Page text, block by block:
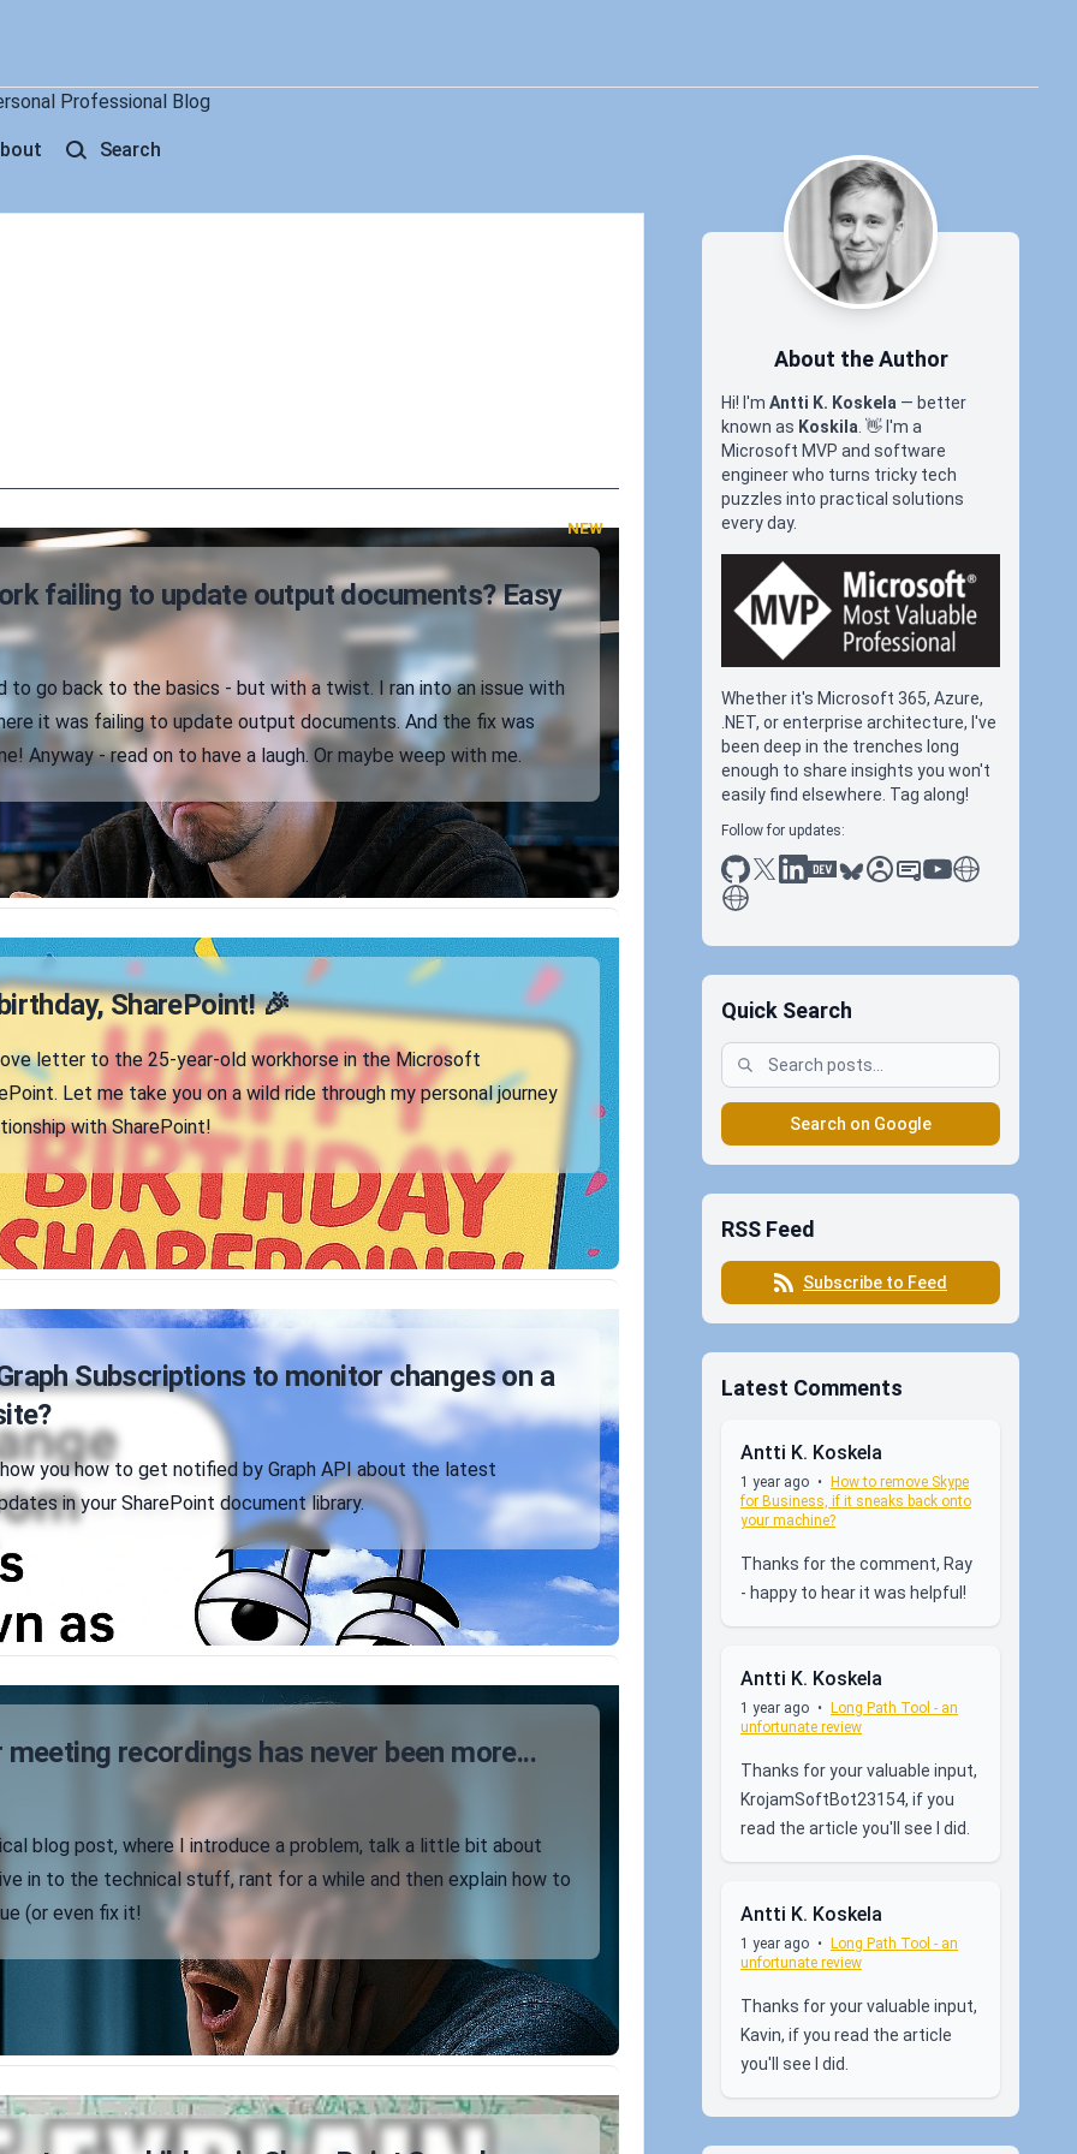
Professional Blog
Search
NEW
failing to update output documents? Easy
to go back to the basics - but with a twist. I ran into an issue with
it was failing to update output documents. And the fix was
Anyway - read on to have a laugh. Or maybe weep with me.
SharePoint! 🎉
letter to the 25-year-old workhorse in the Microsoft
Let me take you on a wild ride through my personal journey
with SharePoint!
Subscriptions to monitor changes on a
you how to get notified by Graph API about the latest
in your SharePoint document library.
meeting recordings has never been more...
blog post, where I introduce a problem, talk a little bit about
in to the technical stuff, rant for a while and then explain how to
(or even fix it!
About the Author
Hi! I'm Antti K. Koskela — better
known as Koskila 👋 I'm a
Microsoft MVP and software
engineer who turns tricky tech
puzzles into practical solutions
every day.
Whether it's Microsoft 365, Azure,
.NET, or enterprise architecture, I've
been deep in the trenches long
enough to share insights you won't
easily find elsewhere. Tag along!
Follow for updates:
github
x linkedin
dev.toblueskysessionize
slideshare
youtubethoughts on
antti koskela
Quick Search
Search on Google
RSS Feed
Subscribe to Feed
Latest Comments
Antti K. Koskela
1 year ago • How to remove Skype
for Business, if it sneaks back onto
your machine?
Thanks for the comment, Ray
- happy to hear it was helpful!
Antti K. Koskela
1 year ago • Long Path Tool - an
unfortunate review
Thanks for your valuable input,
KrojamSoftBot23154, if you
read the article you'll see I did.
Antti K. Koskela
1 year ago • Long Path Tool - an
unfortunate review
Thanks for your valuable input,
Kavin, if you read the article
you'll see I did.